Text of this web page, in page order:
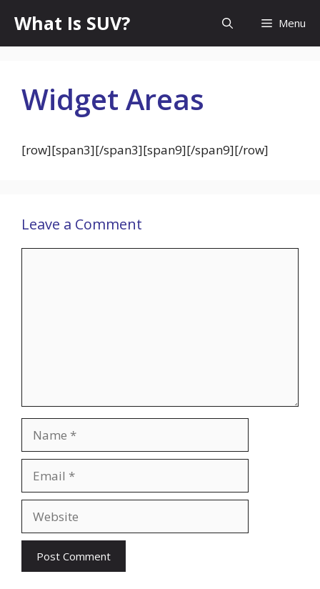
content
What Is SUV? Menu
Widget Areas
[row][span3][/span3][span9][/span9][/row]
Leave a Comment